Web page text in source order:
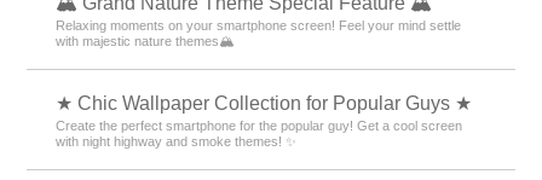
Relaxing moments on your smartphone screen! Feel your mind settle
with majestic nature themes🏔️
★ Chic Wallpaper Collection for Popular Guys ★
Create the perfect smartphone for the popular guy! Get a cool screen
with night highway and smoke themes! ✨